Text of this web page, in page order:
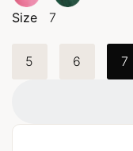
Size 7
5 6 7